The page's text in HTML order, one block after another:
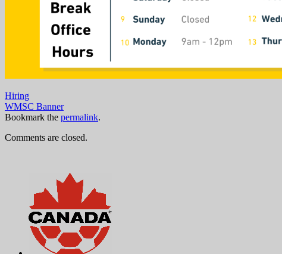
Hiring
WMSC Banner
Bookmark the permalink.
Comments are closed.